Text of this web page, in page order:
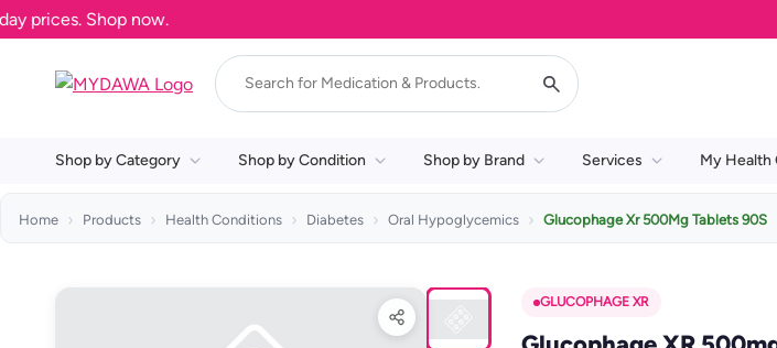
Shop now.
Shop by Category Shop by Condition Shop by Brand Services My Health
Home Products Health Conditions Diabetes Oral Hypoglycemics Glucophage Xr 500Mg Tablets 90S
GLUCOPHAGE XR